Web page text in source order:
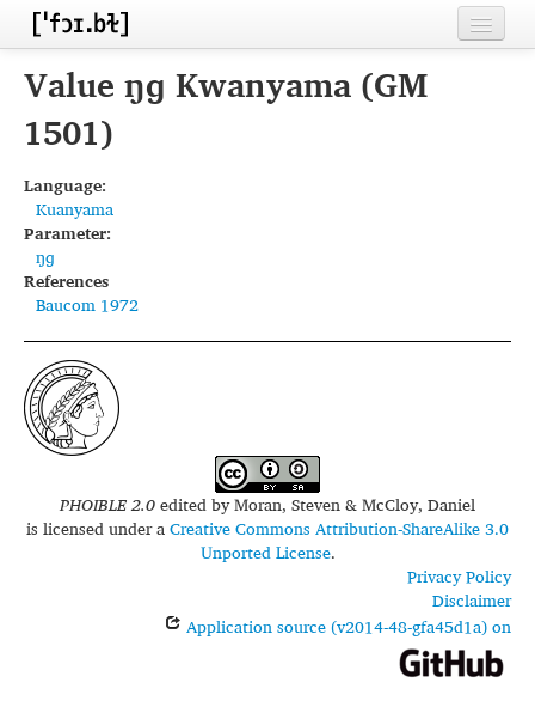
Home
Contributors
Languages
Segments
Sources
Conventions
FAQ
Value ŋɡ Kwanyama (GM
1501)
Language:
Kuanyama
Parameter:
ŋɡ
References
Baucom 1972
PHOIBLE 2.0edited byMoran, Steven & McCloy, Daniel
is licensed under aCreative Commons Attribution-ShareAlike 3.0
Unported License.
Privacy Policy
Disclaimer
Application source (v2014-48-gfa45d1a) on